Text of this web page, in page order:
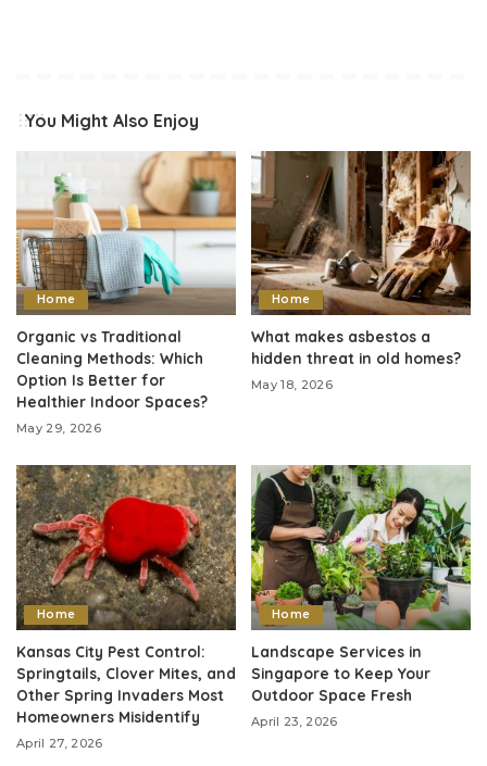
You Might Also Enjoy
Home
Organic vs Traditional
Cleaning Methods: Which
Option Is Better for
Healthier Indoor Spaces?
May 29, 2026
Home
What makes asbestos a
hidden threat in old homes?
May 18, 2026
Home
Kansas City Pest Control:
Springtails, Clover Mites, and
Other Spring Invaders Most
Homeowners Misidentify
April 27, 2026
Home
Landscape Services in
Singapore to Keep Your
Outdoor Space Fresh
April 23, 2026